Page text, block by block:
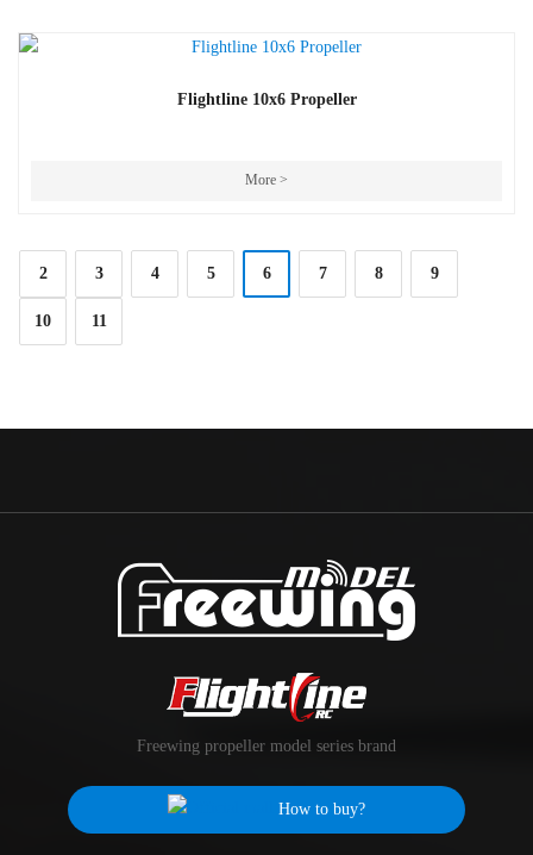
Flightline 10x6 Propeller
More >
2 3 4 5 6 7 8 9
10 11
Freewing propeller model series brand
How to buy?